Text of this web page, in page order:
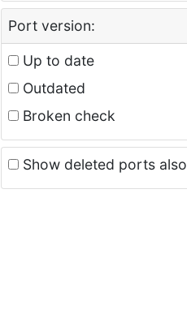
Port version:
Up to date
Outdated
Broken check
Show deleted ports also